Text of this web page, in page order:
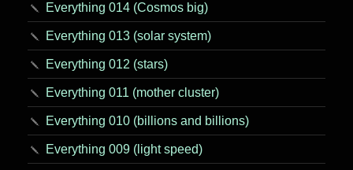
Everything 014 (Cosmos big)
Everything 013 (solar system)
Everything 012 (stars)
Everything 011 (mother cluster)
Everything 010 (billions and billions)
Everything 009 (light speed)